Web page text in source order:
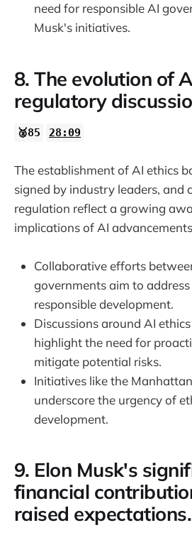
need for responsible AI
Musk's initiatives.
8. The evolution of
regulatory
🥈85 28:09
The establishment of AI ethics
signed by industry leaders, and
regulation reflect a growing
implications of AI
Collaborative efforts
governments aim to
responsible development.
Discussions around AI
highlight the need for
mitigate potential risks.
Initiatives like the
underscore the urgency of
development.
9. Elon Musk's
financial
raised expectations.